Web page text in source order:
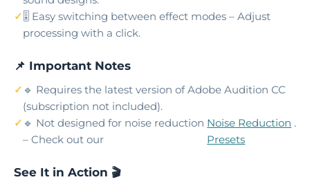
🎚️ Easy switching between effect modes – Adjust
processing with a click.
📌 Important Notes
🔹 Requires the latest version of Adobe Audition CC
(subscription not included).
🔹 Not designed for noise reduction
– Check out our
Noise Reduction
Presets
.
See It in Action 🎬